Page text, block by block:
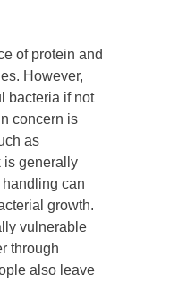
of protein and
However,
bacteria if not
concern is
as
is generally
handling can
growth.
vulnerable
through
also leave